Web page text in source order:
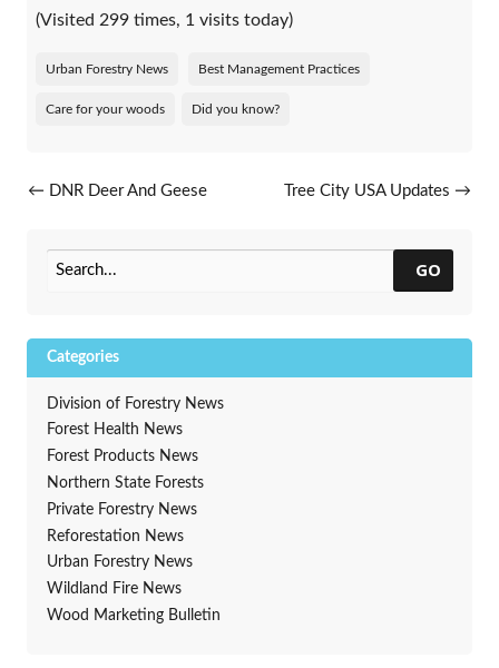
(Visited 299 times, 1 visits today)
Urban Forestry News Best Management Practices
Care for your woods Did you know?
Post navigation
← DNR Deer And Geese
Tree City USA Updates →
GO
Categories
Division of Forestry News
Forest Health News
Forest Products News
Northern State Forests
Private Forestry News
Reforestation News
Urban Forestry News
Wildland Fire News
Wood Marketing Bulletin